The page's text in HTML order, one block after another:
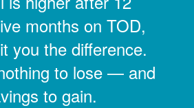
months on TOD,
you the difference.
to lose
and
to gain.